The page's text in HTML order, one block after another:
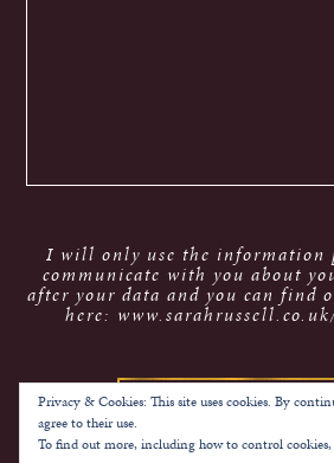
I will only use the information
communicate with you about
after your data and you can find
here:
Privacy & Cookies: This site uses cookies. By
agree to their use.
To find out more, including how to control cookies,